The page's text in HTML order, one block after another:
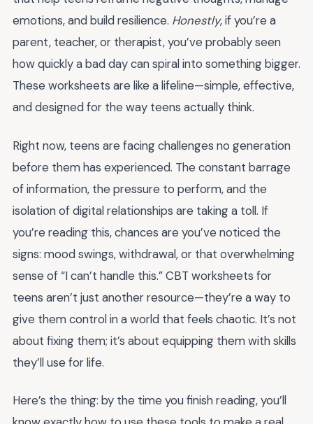
emotions, and build resilience. Honestly, if you’re a
parent, teacher, or therapist, you’ve probably seen
how quickly a bad day can spiral into something bigger.
These worksheets are like a lifeline—simple, effective,
and designed for the way teens actually think.
Right now, teens are facing challenges no generation
before them has experienced. The constant barrage
of information, the pressure to perform, and the
isolation of digital relationships are taking a toll. If
you’re reading this, chances are you’ve noticed the
signs: mood swings, withdrawal, or that overwhelming
sense of “I can’t handle this.” CBT worksheets for
teens aren’t just another resource—they’re a way to
give them control in a world that feels chaotic. It’s not
about fixing them; it’s about equipping them with skills
they’ll use for life.
Here’s the thing: by the time you finish reading, you’ll